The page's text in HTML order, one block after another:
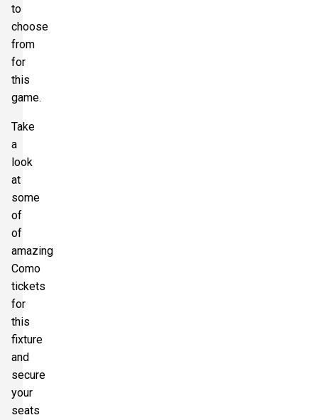
to
choose
from
for
this
game.
Take
a
look
at
some
of
of
amazing
Como
tickets
for
this
fixture
and
secure
your
seats